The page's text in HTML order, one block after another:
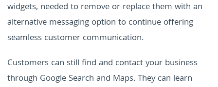
widgets, needed to remove or replace them with an
alternative messaging option to continue offering
seamless customer communication.
Customers can still find and contact your business
through Google Search and Maps. They can learn